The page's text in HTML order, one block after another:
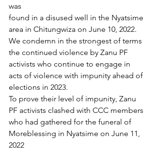
was
found in a disused well in the Nyatsime
area in Chitungwiza on June 10, 2022.
We condemn in the strongest of terms
the continued violence by Zanu PF
activists who continue to engage in
acts of violence with impunity ahead of
elections in 2023.
To prove their level of impunity, Zanu
PF activists clashed with CCC members
who had gathered for the funeral of
Moreblessing in Nyatsime on June 11,
2022